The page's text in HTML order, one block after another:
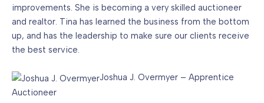
improvements. She is becoming a very skilled auctioneer
and realtor. Tina has learned the business from the bottom
up, and has the leadership to make sure our clients receive
the best service.
Joshua J. Overmyer – Apprentice
Auctioneer